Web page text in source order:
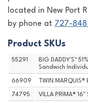
located in New Port
by phone at 727-
Product SKUs
55291
BIG DADDY'S™
Sandwich
66909 TWIN
74795 VILLA PRIMA® 16"